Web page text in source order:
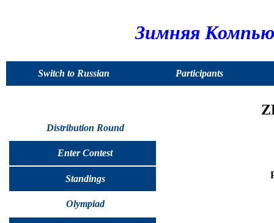
Зимняя
Switch to Russian Participants
Distribution Round
Enter Contest
Standings
Olympiad